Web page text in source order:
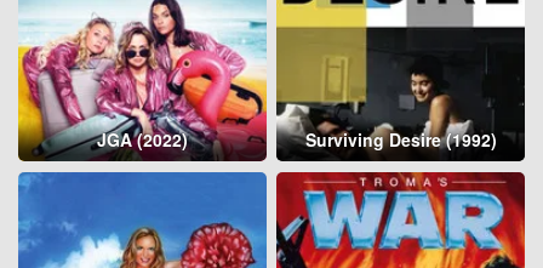
JGA (2022) Surviving Desire (1992)